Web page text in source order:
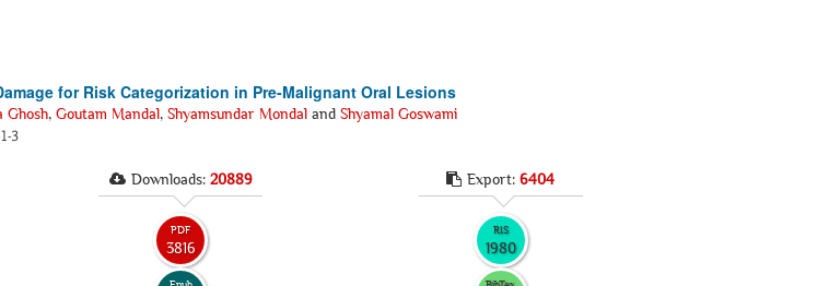
for Risk Categorization in Pre-Malignant Oral Lesions
Ghosh, Goutam Mandal, Shyamsundar Mondal and Shyamal Goswami
3
Downloads: 20889
PDF
3816
Export: 6404
RIS
1980